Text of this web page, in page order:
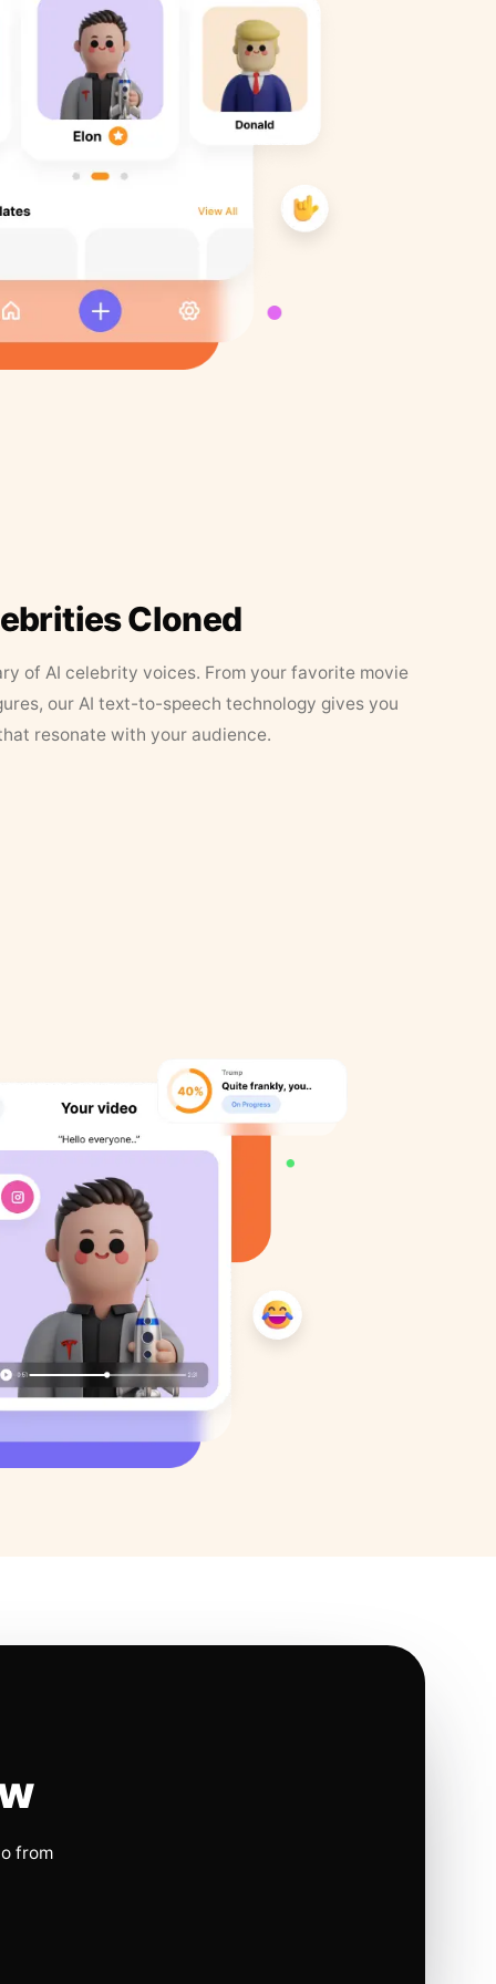
Cloned
of AI celebrity voices. From your favorite movie
our AI text-to-speech technology gives you
resonate with your audience.
from